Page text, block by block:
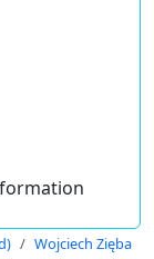
Wojciech Zięba